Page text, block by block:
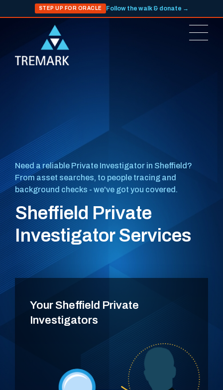
STEP UP FOR ORACLE Follow the walk & donate →
Need a reliable Private Investigator in Sheffield?
From asset searches, to people tracing and
background checks - we've got you covered.
Sheffield Private
Investigator Services
Your Sheffield Private
Investigators